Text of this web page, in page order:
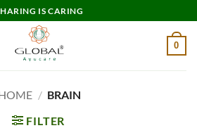
IS CARING
0
/ BRAIN
FILTER